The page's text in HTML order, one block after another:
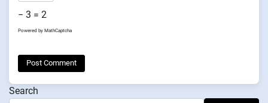
− 3 = 2
Powered by MathCaptcha
Search